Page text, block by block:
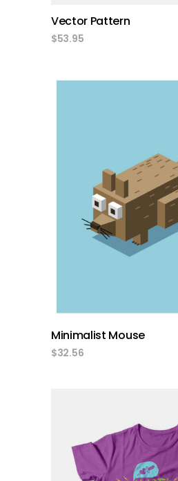
Vector Pattern
$53.95
add to cart
Minimalist Mouse
$32.56